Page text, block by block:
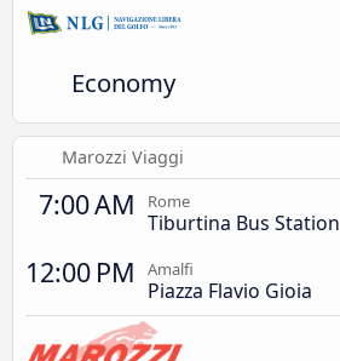
Economy
Marozzi Viaggi
7:00 AM Rome
Tiburtina Bus Station
12:00 PM Amalfi
Piazza Flavio Gioia